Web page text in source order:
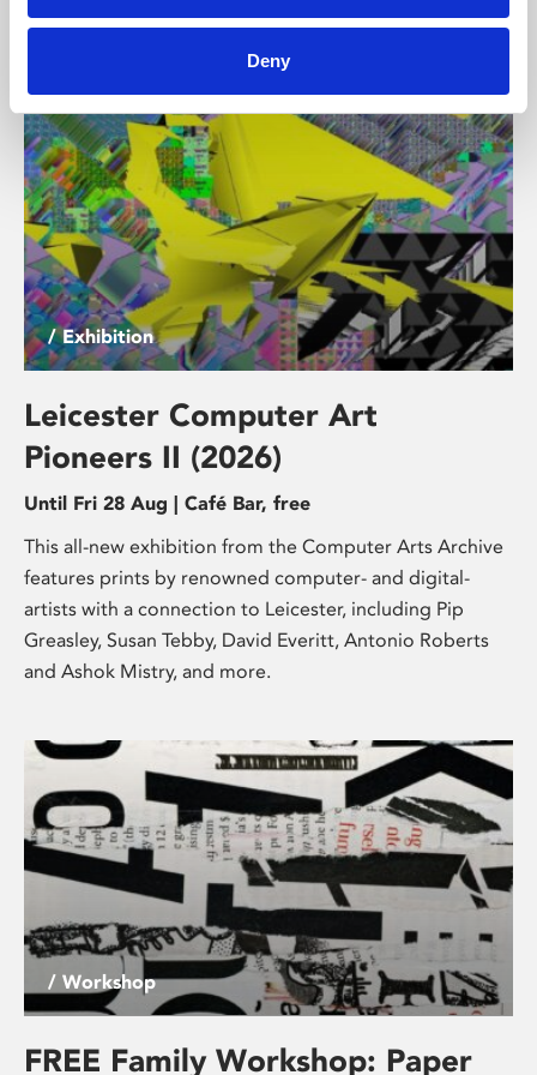
Deny
and discomfort, connection and dependency.
/ Exhibition
Leicester Computer Art
Pioneers II (2026)
Until Fri 28 Aug | Café Bar, free
This all-new exhibition from the Computer Arts Archive
features prints by renowned computer- and digital-
artists with a connection to Leicester, including Pip
Greasley, Susan Tebby, David Everitt, Antonio Roberts
and Ashok Mistry, and more.
/ Workshop
FREE Family Workshop: Paper